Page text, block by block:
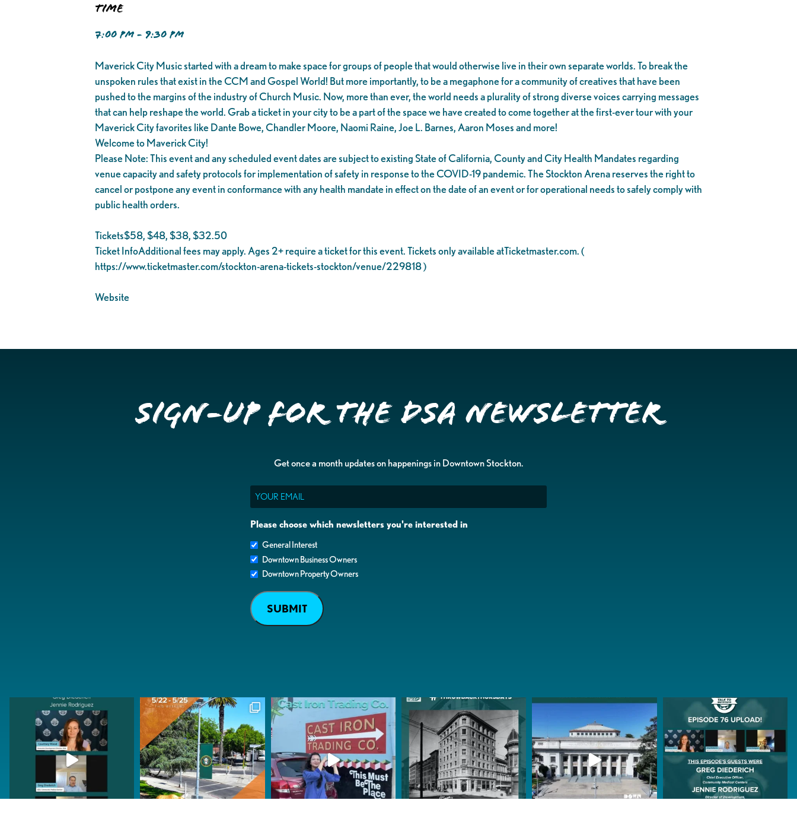
Time
7:00 PM - 9:30 PM
Maverick City Music started with a dream to make space for groups of people that would otherwise live in their own separate worlds. To break the
unspoken rules that exist in the CCM and Gospel World! But more importantly, to be a megaphone for a community of creatives that have been
pushed to the margins of the industry of Church Music. Now, more than ever, the world needs a plurality of strong diverse voices carrying messages
that can help reshape the world. Grab a ticket in your city to be a part of the space we have created to come together at the first-ever tour with your
Maverick City favorites like Dante Bowe, Chandler Moore, Naomi Raine, Joe L. Barnes, Aaron Moses and more!
Welcome to Maverick City!
Please Note: This event and any scheduled event dates are subject to existing State of California, County and City Health Mandates regarding
venue capacity and safety protocols for implementation of safety in response to the COVID-19 pandemic. The Stockton Arena reserves the right to
cancel or postpone any event in conformance with any health mandate in effect on the date of an event or for operational needs to safely comply with
public health orders.
Tickets$58, $48, $38, $32.50
Ticket InfoAdditional fees may apply. Ages 2+ require a ticket for this event. Tickets only available atTicketmaster.com. (
https://www.ticketmaster.com/stockton-arena-tickets-stockton/venue/229818 )
Website
Sign-up for the DSA Newsletter
Get once a month updates on happenings in Downtown Stockton.
Email
Please choose which newsletters you're interested in
General Interest
Downtown Business Owners
Downtown Property Owners
SUBMIT